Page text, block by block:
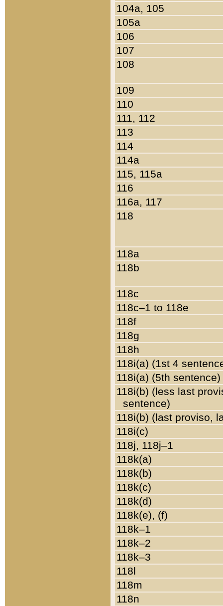
104a, 105
105a
106
107
108
109
110
111, 112
113
114
114a
115, 115a
116
116a, 117
118
118a
118b
118c
118c–1 to 118e
118f
118g
118h
118i(a) (1st 4
118i(a) (5th sentence)
118i(b) (less last
sentence)
118i(b) (last proviso,
118i(c)
118j, 118j–1
118k(a)
118k(b)
118k(c)
118k(d)
118k(e), (f)
118k–1
118k–2
118k–3
118l
118m
118n